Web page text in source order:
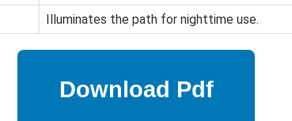
Illuminates the path for nighttime use.